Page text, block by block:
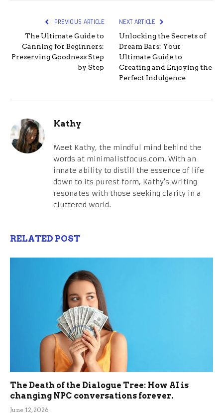
PREVIOUS ARTICLE
The Ultimate Guide to
Canning for Beginners:
Preserving Goodness Step
by Step
NEXT ARTICLE
Unlocking the Secrets of
Dream Bars: Your
Ultimate Guide to
Creating and Enjoying the
Perfect Indulgence
Kathy
Meet Kathy, the mindful mind behind the
words at minimalistfocus.com. With an
innate ability to distill the essence of life
down to its purest form, Kathy's writing
resonates with those seeking clarity in a
cluttered world.
RELATED POST
The Death of the Dialogue Tree: How AI is
changing NPC conversations forever.
June 12, 2026